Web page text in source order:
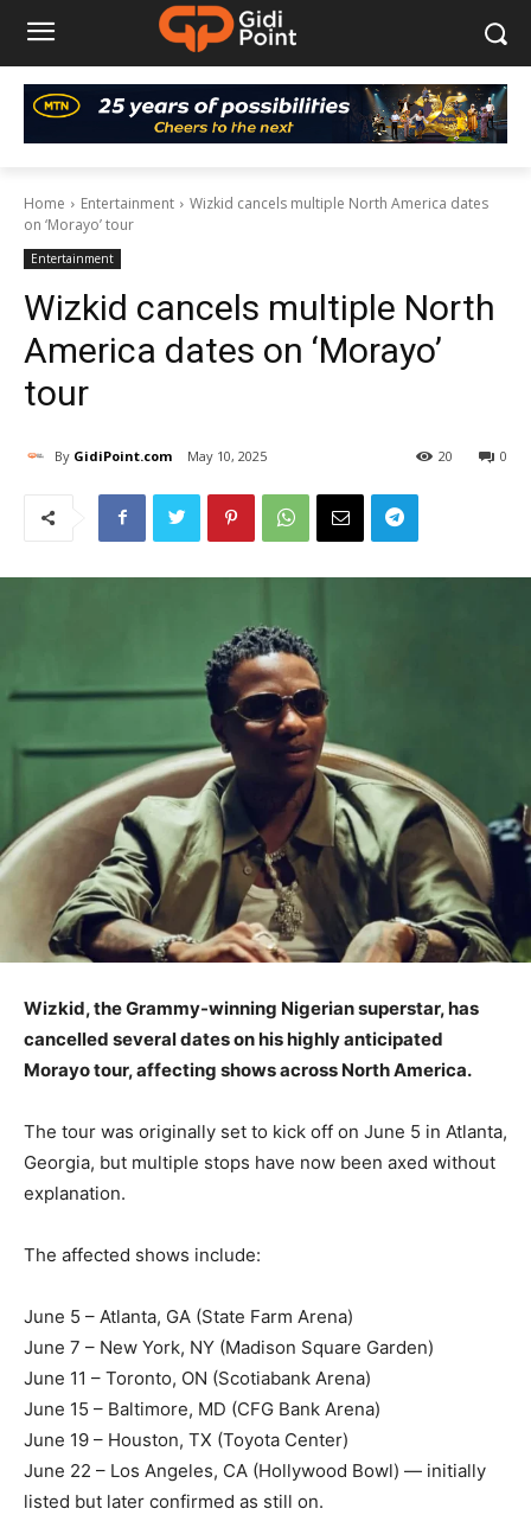
Home Entertainment
Wizkid cancels multiple North America dates
on ‘Morayo’ tour
Entertainment
Wizkid cancels multiple North
America dates on ‘Morayo’
tour
By GidiPoint.com May 10, 2025 0
20
Wizkid, the Grammy-winning Nigerian superstar, has
cancelled several dates on his highly anticipated
Morayo tour, affecting shows across North America.
The tour was originally set to kick off on June 5 in Atlanta,
Georgia, but multiple stops have now been axed without
explanation.
The affected shows include:
June 5 – Atlanta, GA (State Farm Arena)
June 7 – New York, NY (Madison Square Garden)
June 11 – Toronto, ON (Scotiabank Arena)
June 15 – Baltimore, MD (CFG Bank Arena)
June 19 – Houston, TX (Toyota Center)
June 22 – Los Angeles, CA (Hollywood Bowl) — initially
listed but later confirmed as still on.